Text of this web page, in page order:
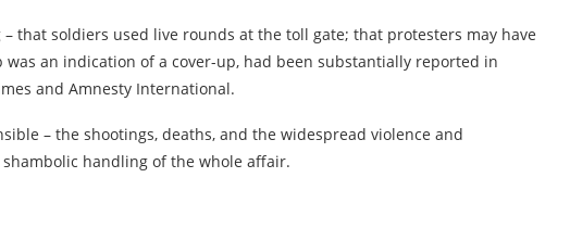
that soldiers used live rounds at the toll gate; that protesters may have
was an indication of a cover-up, had been substantially reported in
and Amnesty International.
– the shootings, deaths, and the widespread violence and
handling of the whole affair.